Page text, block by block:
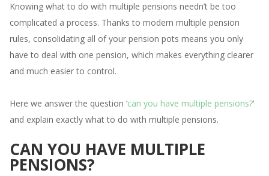
Knowing what to do with multiple pensions needn’t be too
complicated a process. Thanks to modern multiple pension
rules, consolidating all of your pension pots means you only
have to deal with one pension, which makes everything clearer
and much easier to control.
Here we answer the question ‘can you have multiple pensions?’
and explain exactly what to do with multiple pensions.
CAN YOU HAVE MULTIPLE
PENSIONS?